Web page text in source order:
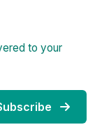
to your